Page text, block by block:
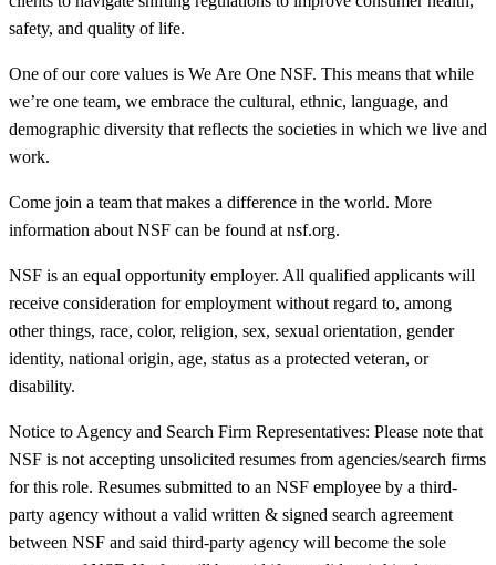
safety, and quality of life.
One of our core values is We Are One NSF. This means that while
we’re one team, we embrace the cultural, ethnic, language, and
demographic diversity that reflects the societies in which we live and
work.
Come join a team that makes a difference in the world. More
information about NSF can be found at nsf.org.
NSF is an equal opportunity employer. All qualified applicants will
receive consideration for employment without regard to, among
other things, race, color, religion, sex, sexual orientation, gender
identity, national origin, age, status as a protected veteran, or
disability.
Notice to Agency and Search Firm Representatives: Please note that
NSF is not accepting unsolicited resumes from agencies/search firms
for this role. Resumes submitted to an NSF employee by a third-
party agency without a valid written & signed search agreement
between NSF and said third-party agency will become the sole